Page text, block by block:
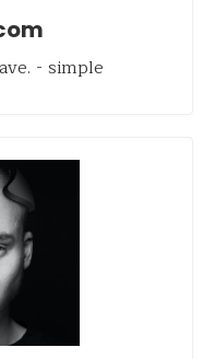
- simple